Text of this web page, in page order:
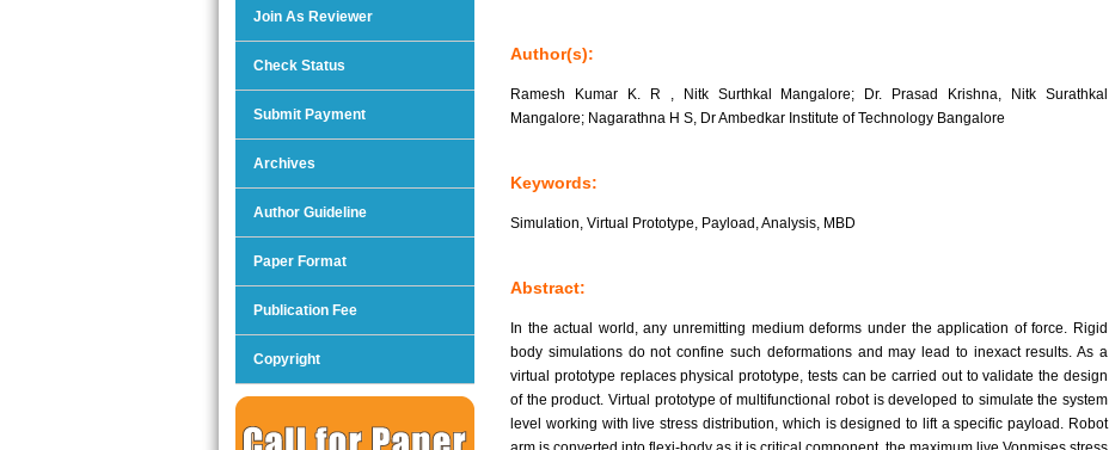
Join As Reviewer
Check Status
Submit Payment
Archives
Author Guideline
Paper Format
Publication Fee
Copyright
Author(s):
Ramesh Kumar K. R , Nitk Surthkal Mangalore; Dr. Prasad Krishna, Nitk Surathkal
Mangalore; Nagarathna H S, Dr Ambedkar Institute of Technology Bangalore
Keywords:
Simulation, Virtual Prototype, Payload, Analysis, MBD
Abstract:
In the actual world, any unremitting medium deforms under the application of force. Rigid
body simulations do not confine such deformations and may lead to inexact results. As a
virtual prototype replaces physical prototype, tests can be carried out to validate the design
of the product. Virtual prototype of multifunctional robot is developed to simulate the system
level working with live stress distribution, which is designed to lift a specific payload. Robot